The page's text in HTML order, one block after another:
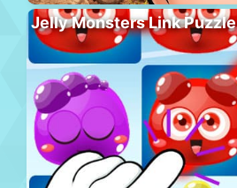
Jelly Monsters Link Puzzle